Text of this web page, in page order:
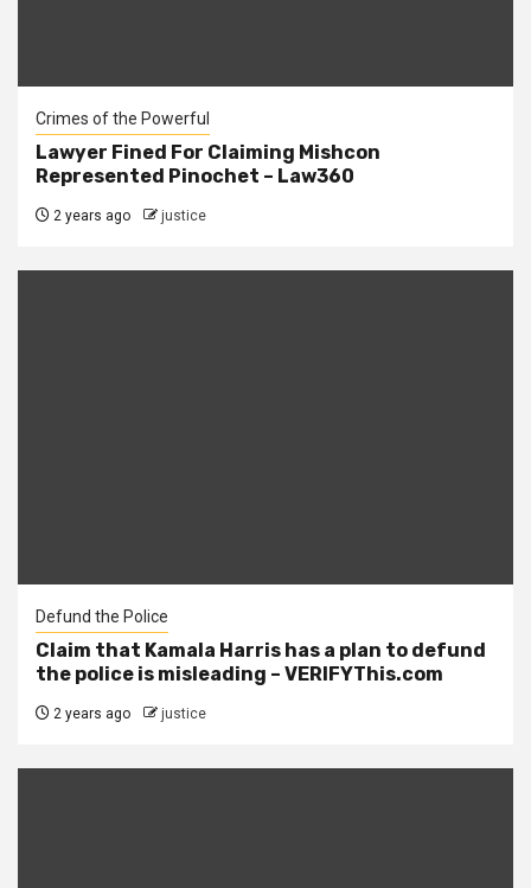
Crimes of the Powerful
Lawyer Fined For Claiming Mishcon
Represented Pinochet – Law360
2 years ago justice
Defund the Police
Claim that Kamala Harris has a plan to defund
the police is misleading – VERIFYThis.com
2 years ago justice